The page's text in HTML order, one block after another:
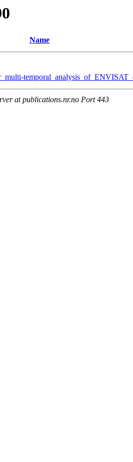
Name
at publications.nr.no Port 443